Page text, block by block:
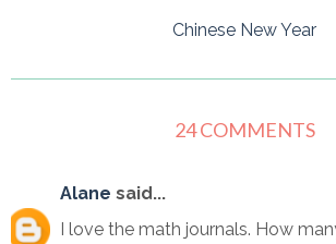
Chinese New Year
24 COMMENTS
Alane said...
I love the math journals. How